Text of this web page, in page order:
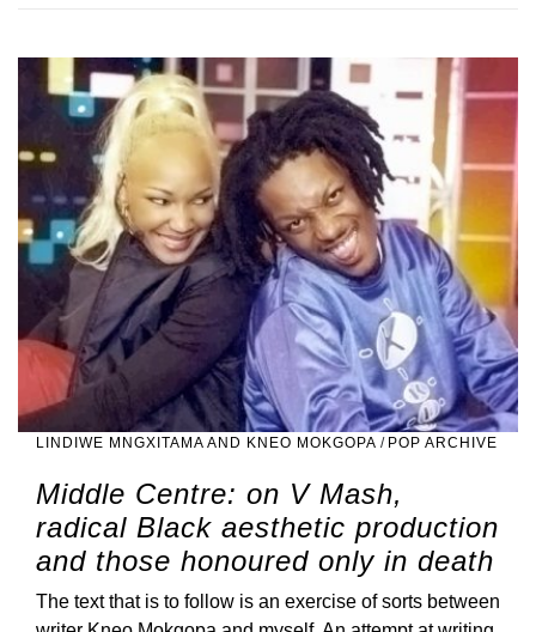
LINDIWE MNGXITAMA AND KNEO MOKGOPA / POP ARCHIVE
Middle Centre: on V Mash,
radical Black aesthetic production
and those honoured only in death
The text that is to follow is an exercise of sorts between